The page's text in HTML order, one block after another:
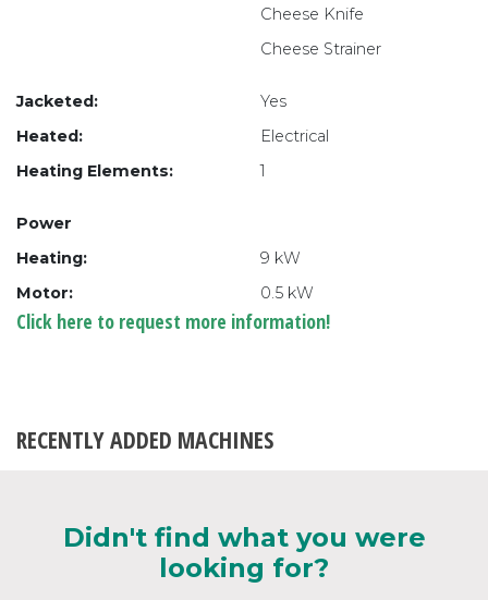
Cheese Knife
Cheese Strainer
Jacketed:
Yes
Heated:
Electrical
Heating Elements:
1
Power
Heating:
9 kW
Motor:
0.5 kW
Click here to request more information!
RECENTLY ADDED MACHINES
Didn't find what you were
looking for?